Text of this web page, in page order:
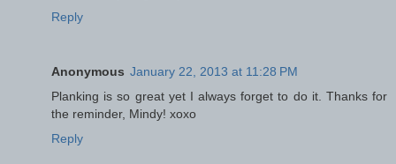
Reply
Anonymous January 22, 2013 at 11:28 PM
Planking is so great yet I always forget to do it. Thanks for
the reminder, Mindy! xoxo
Reply